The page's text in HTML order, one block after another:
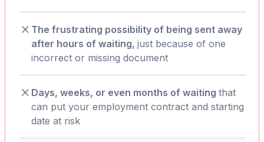
The frustrating possibility of being sent away
after hours of waiting, just because of one
incorrect or missing document
Days, weeks, or even months of waiting that
can put your employment contract and starting
date at risk